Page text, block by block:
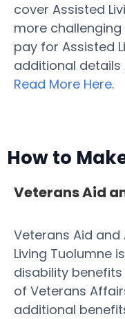
cover Assisted
more
pay for Assisted
additional details
Read More Here.
How to
Veterans Aid
Veterans Aid
Living Tuolumne
disability
of Veterans
additional